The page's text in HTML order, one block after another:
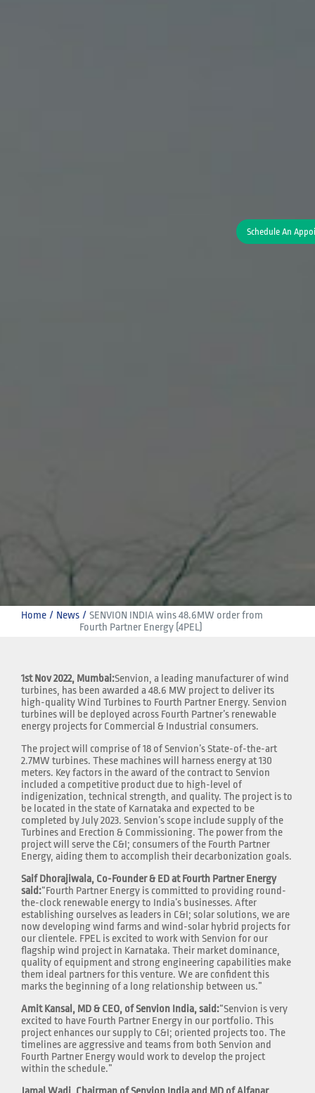
Schedule An
Home News
SENVION INDIA wins 48.6MW order from
Fourth Partner Energy (4PEL)
1st Nov 2022, Mumbai:Senvion, a leading manufacturer of wind
turbines, has been awarded a 48.6 MW project to deliver its
high-quality Wind Turbines to Fourth Partner Energy. Senvion
turbines will be deployed across Fourth Partner’s renewable
energy projects for Commercial & Industrial consumers.
The project will comprise of 18 of Senvion’s State-of-the-art
2.7MW turbines. These machines will harness energy at 130
meters. Key factors in the award of the contract to Senvion
included a competitive product due to high-level of
indigenization, technical strength, and quality. The project is to
be located in the state of Karnataka and expected to be
completed by July 2023. Senvion’s scope include supply of the
Turbines and Erection & Commissioning. The power from the
project will serve the C&I; consumers of the Fourth Partner
Energy, aiding them to accomplish their decarbonization goals.
Saif Dhorajiwala, Co-Founder & ED at Fourth Partner Energy
said:“Fourth Partner Energy is committed to providing round-
the-clock renewable energy to India’s businesses. After
establishing ourselves as leaders in C&I; solar solutions, we are
now developing wind farms and wind-solar hybrid projects for
our clientele. FPEL is excited to work with Senvion for our
flagship wind project in Karnataka. Their market dominance,
quality of equipment and strong engineering capabilities make
them ideal partners for this venture. We are confident this
marks the beginning of a long relationship between us.”
Amit Kansal, MD & CEO, of Senvion India, said:“Senvion is very
excited to have Fourth Partner Energy in our portfolio. This
project enhances our supply to C&I; oriented projects too. The
timelines are aggressive and teams from both Senvion and
Fourth Partner Energy would work to develop the project
within the schedule.”